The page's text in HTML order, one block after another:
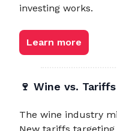
investing works.
Learn more
🍷 Wine vs. Tariffs
The wine industry